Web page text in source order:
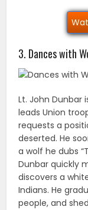
3. Dances with
Lt. John
leads Union
requests a
deserted. He
a wolf he dubs
Dunbar quickly
discovers a
Indians. He
people, and